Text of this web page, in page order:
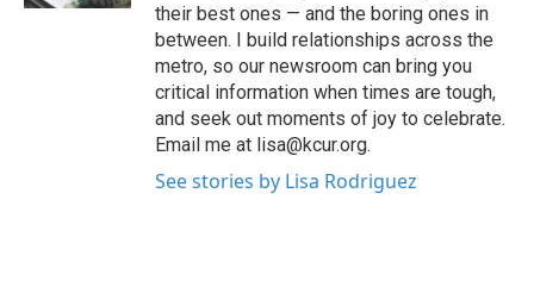
their best ones — and the boring ones in
between. I build relationships across the
metro, so our newsroom can bring you
critical information when times are tough,
and seek out moments of joy to celebrate.
Email me at lisa@kcur.org.
See stories by Lisa Rodriguez